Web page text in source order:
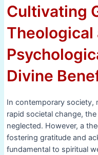
Cultivating
Theological
Divine
In contemporary society,
rapid societal change,
neglected. However, a
fostering gratitude and
fundamental to spiritual